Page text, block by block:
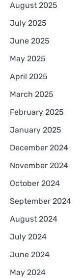
August 2025
July 2025
June 2025
May 2025
April 2025
March 2025
February 2025
January 2025
December 2024
November 2024
October 2024
September 2024
August 2024
July 2024
June 2024
May 2024